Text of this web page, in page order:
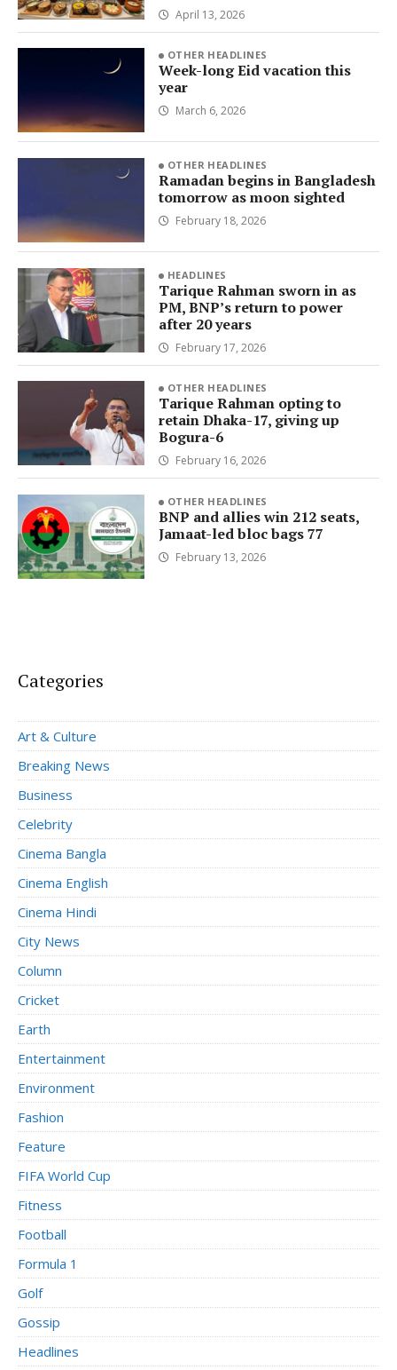
April 13, 2026
OTHER HEADLINES
Week-long Eid vacation this
year
March 6, 2026
OTHER HEADLINES
Ramadan begins in Bangladesh
tomorrow as moon sighted
February 18, 2026
HEADLINES
Tarique Rahman sworn in as
PM, BNP’s return to power
after 20 years
February 17, 2026
OTHER HEADLINES
Tarique Rahman opting to
retain Dhaka-17, giving up
Bogura-6
February 16, 2026
OTHER HEADLINES
BNP and allies win 212 seats,
Jamaat-led bloc bags 77
February 13, 2026
Categories
Art & Culture
Breaking News
Business
Celebrity
Cinema Bangla
Cinema English
Cinema Hindi
City News
Column
Cricket
Earth
Entertainment
Environment
Fashion
Feature
FIFA World Cup
Fitness
Football
Formula 1
Golf
Gossip
Headlines